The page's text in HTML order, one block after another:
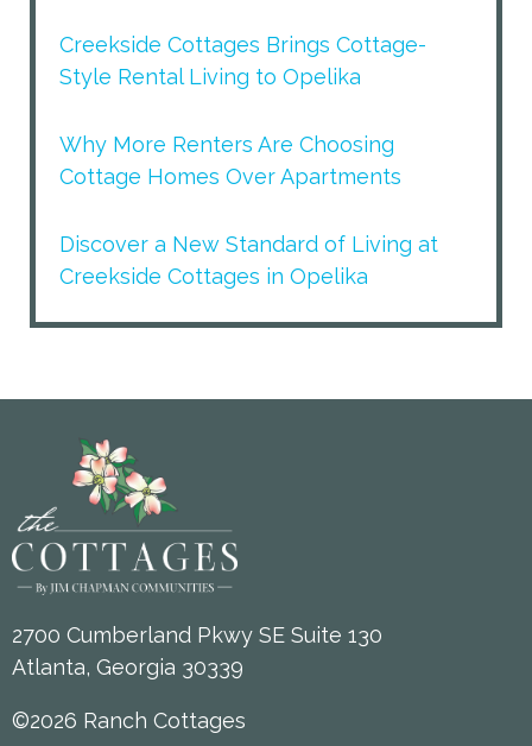
Creekside Cottages Brings Cottage-
Style Rental Living to Opelika
Why More Renters Are Choosing
Cottage Homes Over Apartments
Discover a New Standard of Living at
Creekside Cottages in Opelika
2700 Cumberland Pkwy SE Suite 130
Atlanta, Georgia 30339
©2026 Ranch Cottages